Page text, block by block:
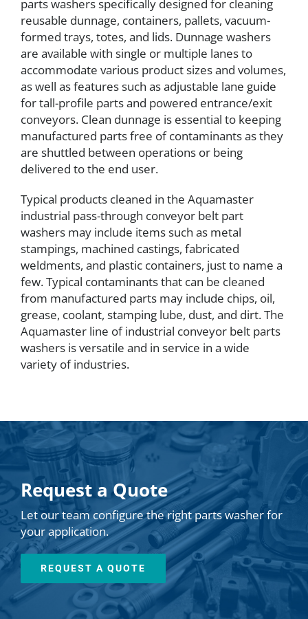
parts washers specifically designed for cleaning
reusable dunnage, containers, pallets, vacuum-
formed trays, totes, and lids. Dunnage washers
are available with single or multiple lanes to
accommodate various product sizes and volumes,
as well as features such as adjustable lane guide
for tall-profile parts and powered entrance/exit
conveyors. Clean dunnage is essential to keeping
manufactured parts free of contaminants as they
are shuttled between operations or being
delivered to the end user.
Typical products cleaned in the Aquamaster
industrial pass-through conveyor belt part
washers may include items such as metal
stampings, machined castings, fabricated
weldments, and plastic containers, just to name a
few. Typical contaminants that can be cleaned
from manufactured parts may include chips, oil,
grease, coolant, stamping lube, dust, and dirt. The
Aquamaster line of industrial conveyor belt parts
washers is versatile and in service in a wide
variety of industries.
Request a Quote
Let our team configure the right parts washer for
your application.
REQUEST A QUOTE